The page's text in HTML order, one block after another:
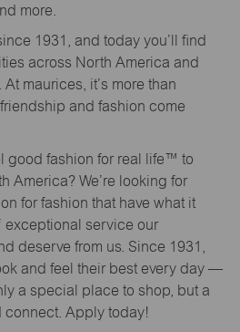
more.
1931, and today you’ll find
across North America and
maurices, it’s more than
and fashion come
good fashion for real life™ to
America? We’re looking for
for fashion that have what it
exceptional service our
deserve from us. Since 1931,
and feel their best every day —
a special place to shop, but a
connect. Apply today!